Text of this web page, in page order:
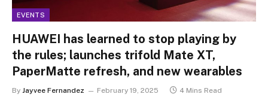
EVENTS
HUAWEI has learned to stop playing by
the rules; launches trifold Mate XT,
PaperMatte refresh, and new wearables
By Jayvee Fernandez February 19, 2025 4 Mins Read